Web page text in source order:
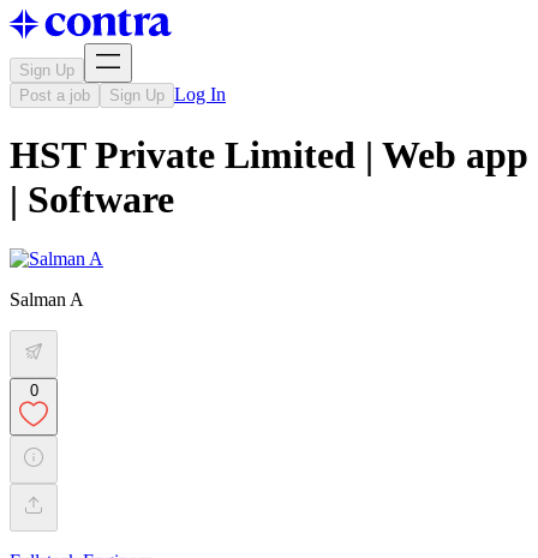
Sign Up
Post a job
Sign Up Log In
HST Private Limited | Web app
| Software
Salman A
0